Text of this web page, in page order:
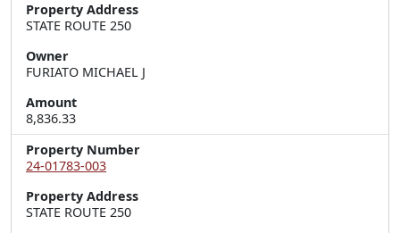
Property Address
STATE ROUTE 250
Owner
FURIATO MICHAEL J
Amount
8,836.33
Property Number
24-01783-003
Property Address
STATE ROUTE 250